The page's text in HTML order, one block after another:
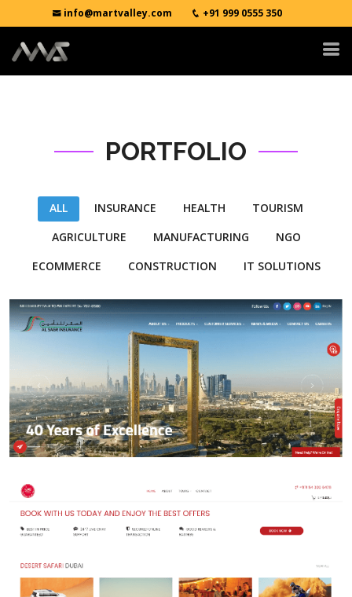
info@martvalley.com +91 999 0555 350
PORTFOLIO
ALL INSURANCE HEALTH
TOURISM
AGRICULTURE
MANUFACTURING
NGO
ECOMMERCE
CONSTRUCTION IT SOLUTIONS